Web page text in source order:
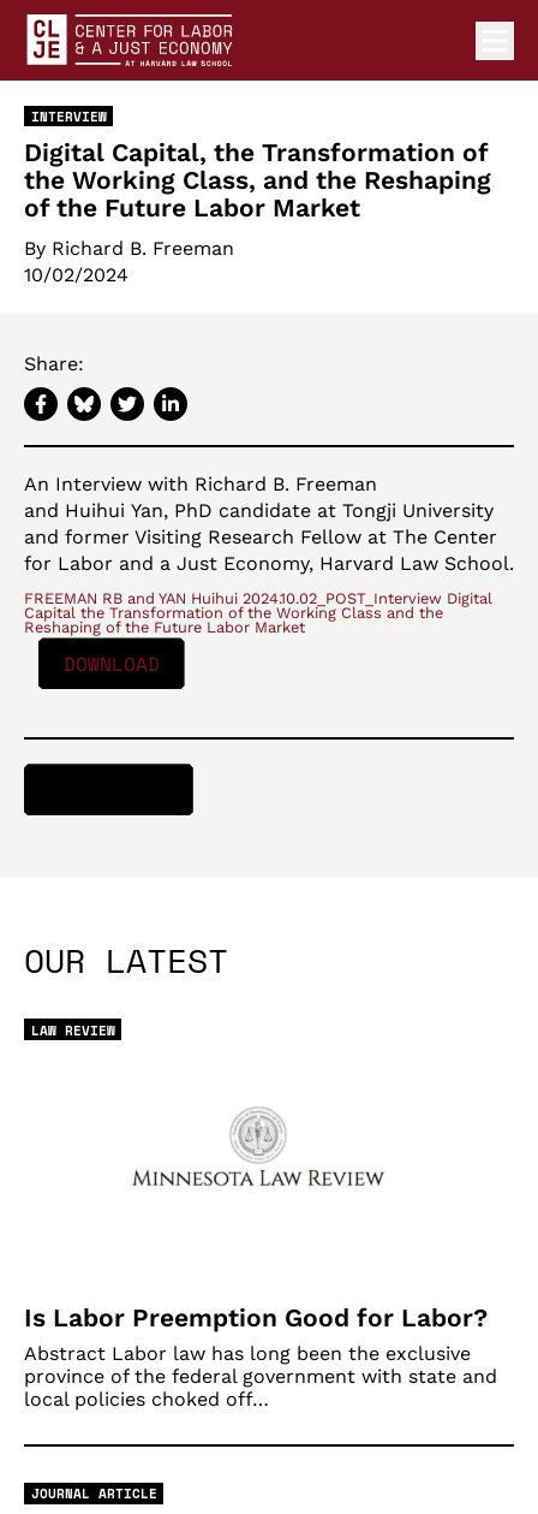
Center for Labor and a Just Economy Home
INTERVIEW
Digital Capital, the Transformation of
the Working Class, and the Reshaping
of the Future Labor Market
By Richard B. Freeman
10/02/2024
Share:
An Interview with Richard B. Freeman
and Huihui Yan, PhD candidate at Tongji University
and former Visiting Research Fellow at The Center
for Labor and a Just Economy, Harvard Law School.
FREEMAN RB and YAN Huihui 2024.10.02_POST_Interview Digital
Capital the Transformation of the Working Class and the
Reshaping of the Future Labor Market
DOWNLOAD
OUR LATEST
LAW REVIEW
Is Labor Preemption Good for Labor?
Abstract Labor law has long been the exclusive
province of the federal government with state and
local policies choked off…
JOURNAL ARTICLE